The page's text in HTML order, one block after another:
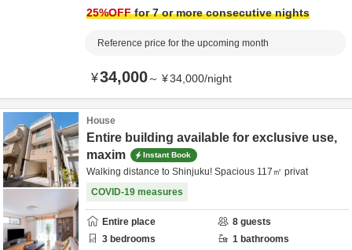
25%OFFfor 7 or more consecutive nights
Reference price for the upcoming month
¥34,000～ ¥34,000/night
House
Entire building available for exclusive use,
maxim
Instant Book
Walking distance to Shinjuku! Spacious 117㎡ privat
COVID-19 measures
Entire place 8 guests
3 bedrooms 1 bathrooms